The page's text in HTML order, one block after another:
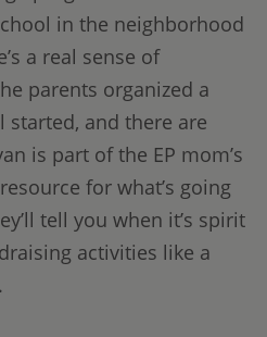
in the neighborhood
a real sense of
parents organized a
and there are
is part of the EP mom’s
for what’s going
tell you when it’s spirit
activities like a